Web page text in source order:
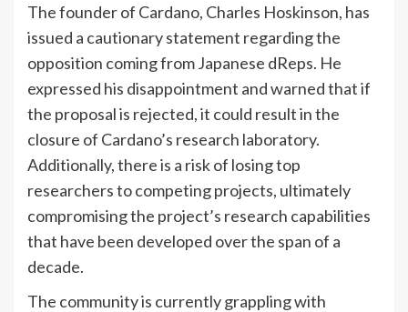
The founder of Cardano, Charles Hoskinson, has
issued a cautionary statement regarding the
opposition coming from Japanese dReps. He
expressed his disappointment and warned that if
the proposal is rejected, it could result in the
closure of Cardano’s research laboratory.
Additionally, there is a risk of losing top
researchers to competing projects, ultimately
compromising the project’s research capabilities
that have been developed over the span of a
decade.
The community is currently grappling with